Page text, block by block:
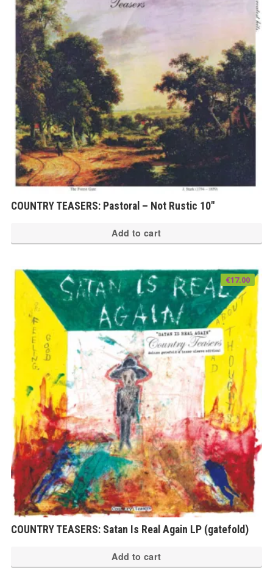
COUNTRY TEASERS: Pastoral – Not Rustic 10″
Add to cart
COUNTRY TEASERS: Satan Is Real Again LP (gatefold)
€17.00
Add to cart